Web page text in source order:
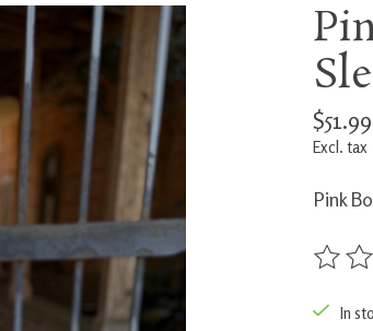
$51.99
Excl. tax
Pink
The
In